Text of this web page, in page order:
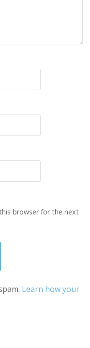
browser for the next
Learn how your